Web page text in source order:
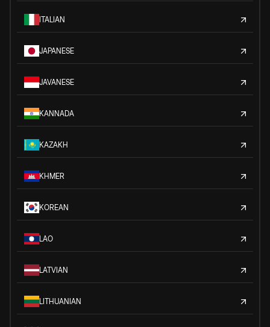
ITALIAN
JAPANESE
JAVANESE
KANNADA
KAZAKH
KHMER
KOREAN
LAO
LATVIAN
LITHUANIAN